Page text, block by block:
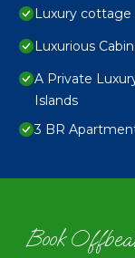
Luxury cottage
Luxurious
A Private
Islands
3 BR
Book